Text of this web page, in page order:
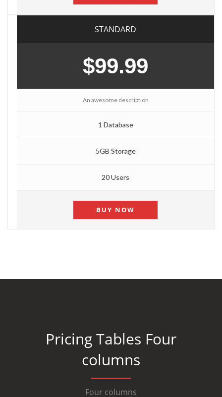
STANDARD
$99.99
An awesome description
1 Database
5GB Storage
20 Users
BUY NOW
Pricing Tables Four
columns
Four columns